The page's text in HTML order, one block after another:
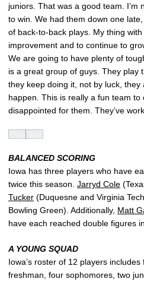
juniors. That was a good team. I’m
to win. We had them down one
of back-to-back plays. My thing
improvement and to continue to
We are going to have plenty of
is a great group of guys. They play
they keep doing it, not by luck,
happen. This is really a fun team to
disappointed for them. They’ve
BALANCED SCORING
Iowa has three players who have
twice this season. Jarryd Cole
Tucker (Duquesne and Virginia
Bowling Green). Additionally, Matt
have each reached double figures
A YOUNG SQUAD
Iowa’s roster of 12 players
freshman, four sophomores, two